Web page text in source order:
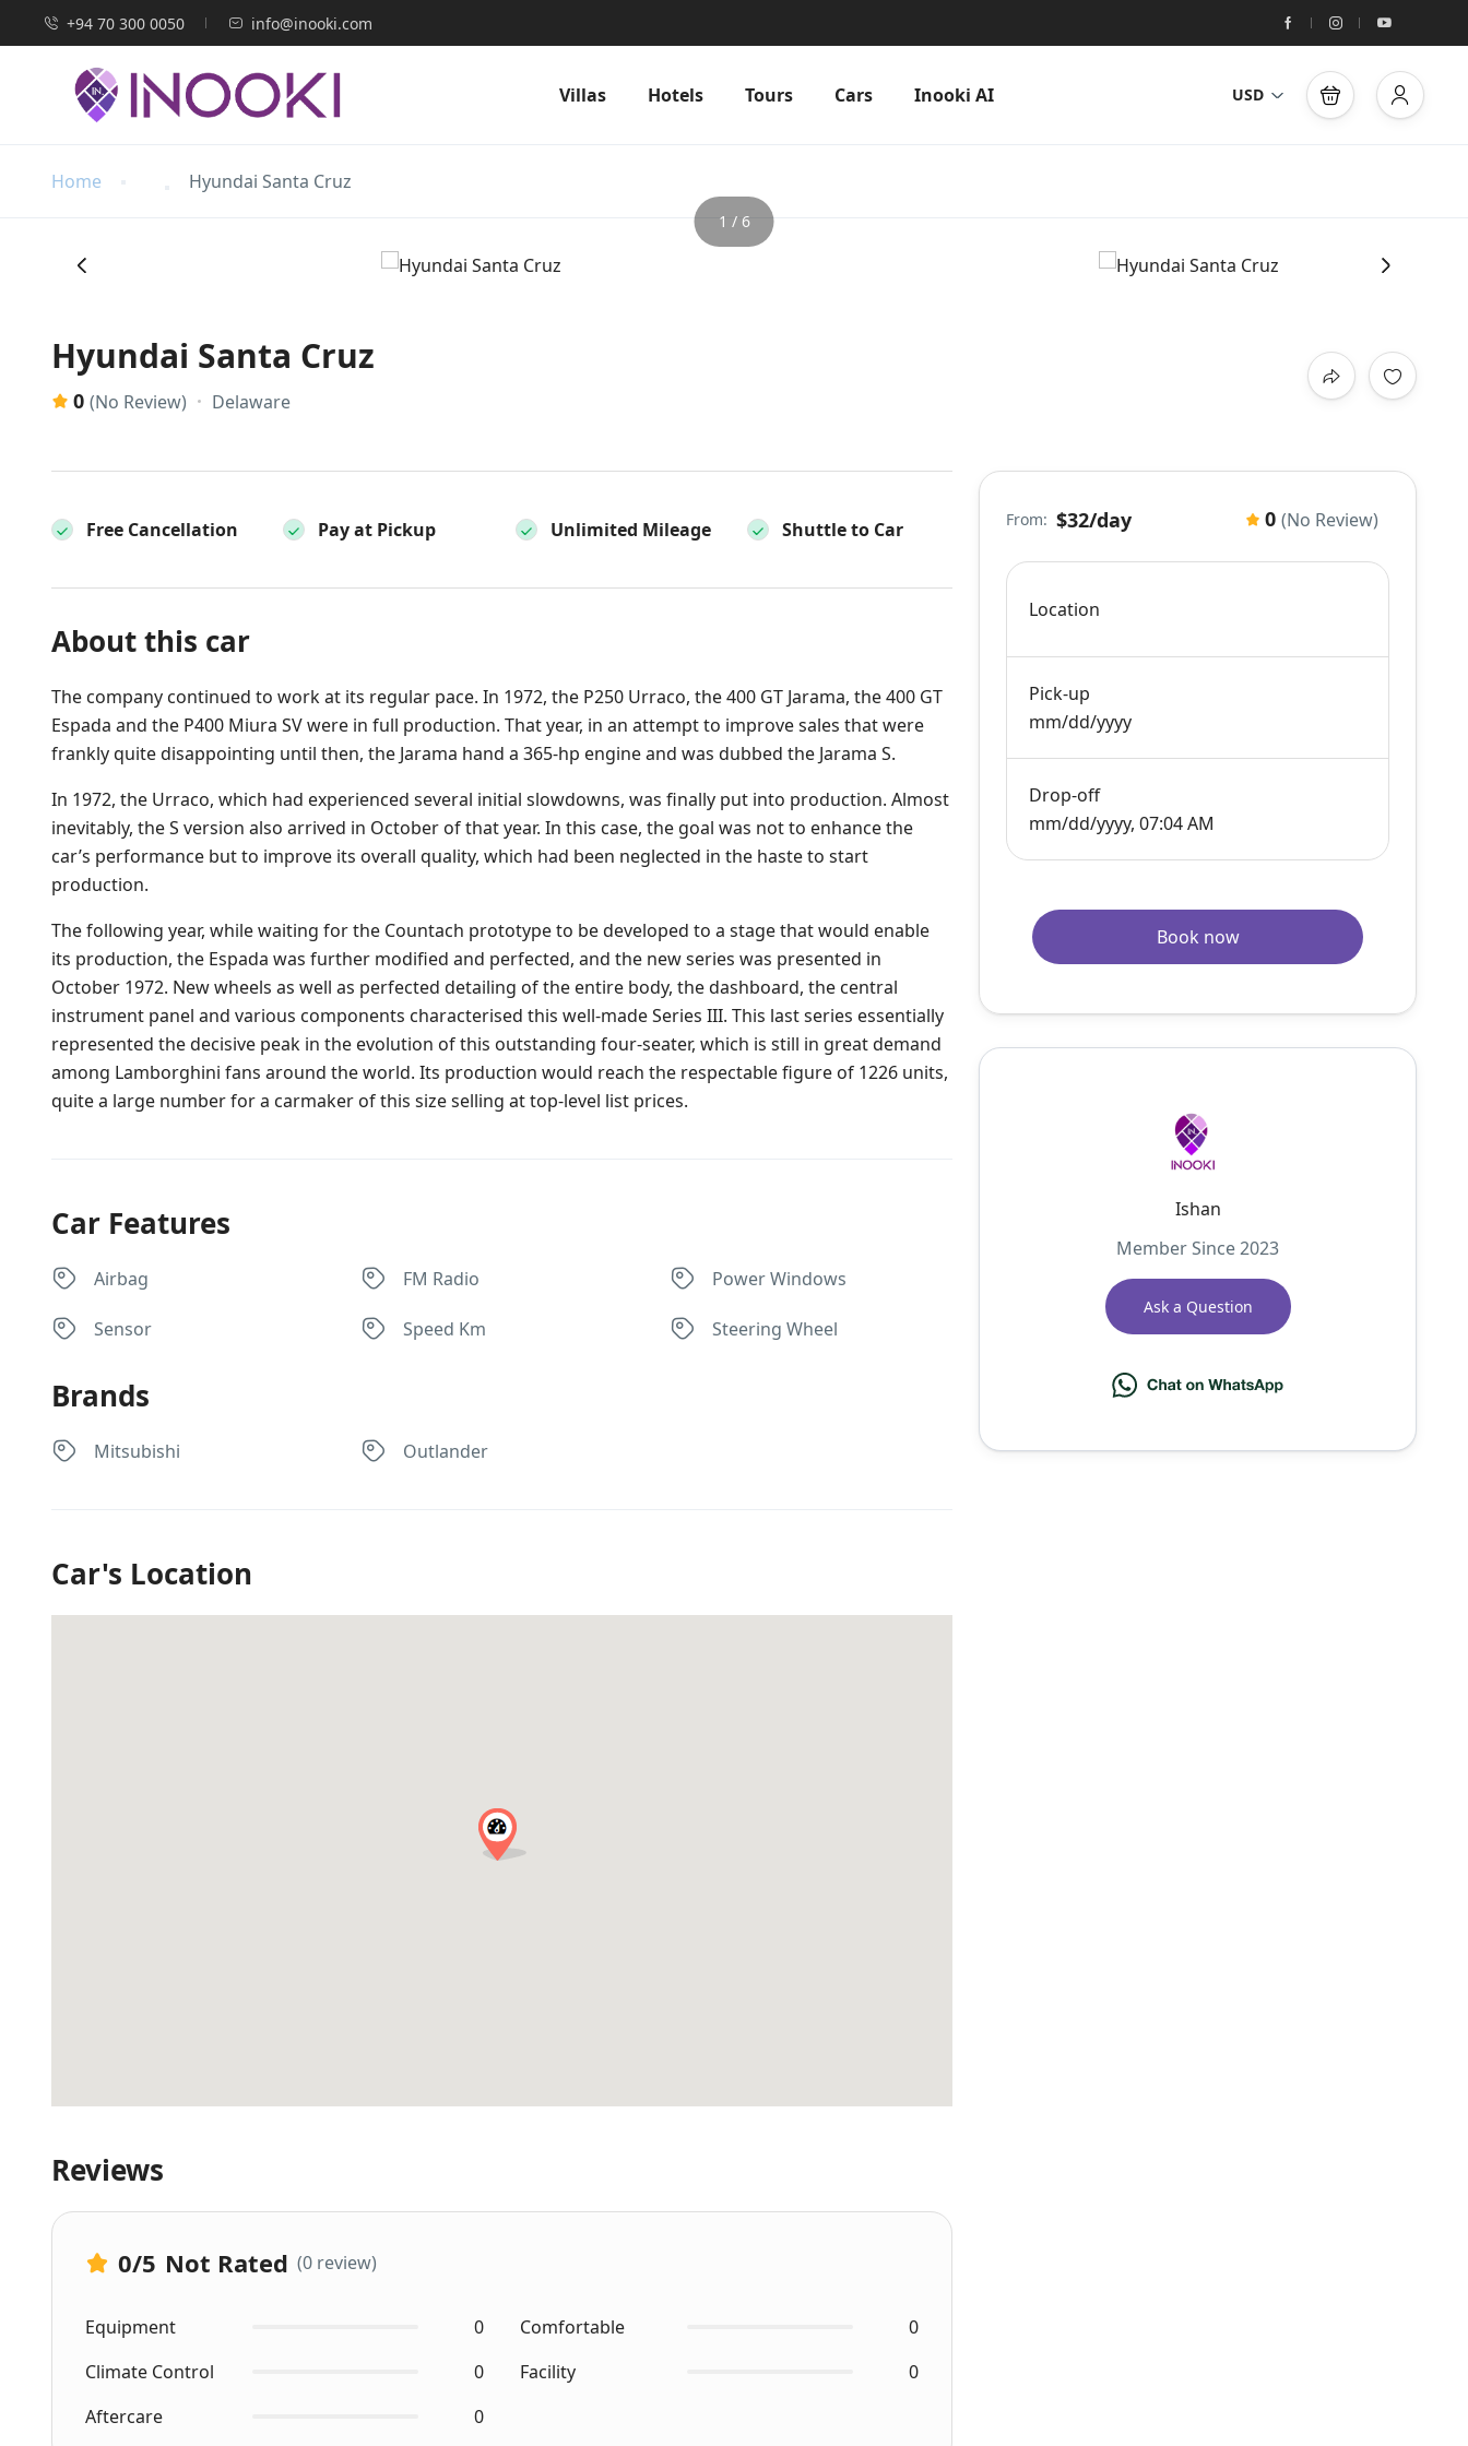
+94 70 300 0050 info@inooki.com
Villas Hotels Tours Cars Inooki AI USD
Home Hyundai Santa Cruz
‹ ›
1 / 6
Hyundai Santa Cruz
0 (No Review) Delaware
Free Cancellation Pay at Pickup Unlimited Mileage Shuttle to Car
About this car
The company continued to work at its regular pace. In 1972, the P250 Urraco, the 400 GT Jarama, the 400 GT
Espada and the P400 Miura SV were in full production. That year, in an attempt to improve sales that were
frankly quite disappointing until then, the Jarama hand a 365-hp engine and was dubbed the Jarama S.
In 1972, the Urraco, which had experienced several initial slowdowns, was finally put into production. Almost
inevitably, the S version also arrived in October of that year. In this case, the goal was not to enhance the
car’s performance but to improve its overall quality, which had been neglected in the haste to start
production.
The following year, while waiting for the Countach prototype to be developed to a stage that would enable
its production, the Espada was further modified and perfected, and the new series was presented in
October 1972. New wheels as well as perfected detailing of the entire body, the dashboard, the central
instrument panel and various components characterised this well-made Series III. This last series essentially
represented the decisive peak in the evolution of this outstanding four-seater, which is still in great demand
among Lamborghini fans around the world. Its production would reach the respectable figure of 1226 units,
quite a large number for a carmaker of this size selling at top-level list prices.
Car Features
Airbag FM Radio Power Windows
Sensor Speed Km Steering Wheel
Brands
Mitsubishi Outlander
Car's Location
Reviews
0/5 Not Rated (0 review)
Equipment 0 Comfortable
0
Climate Control
0 Facility
0
Aftercare
0
From: $32/day 0 (No Review)
Location
Pick-up
mm/dd/yyyy
Drop-off
mm/dd/yyyy, 07:04 AM
Book now
Ishan
Member Since 2023
Ask a Question